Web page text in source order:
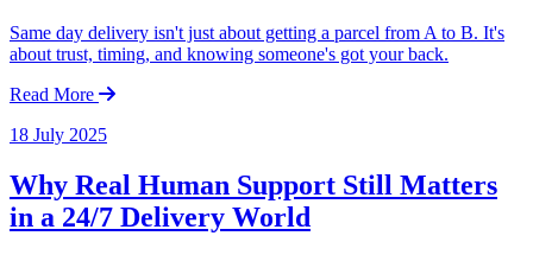
Same day delivery isn't just about getting a parcel from A to B. It's
about trust, timing, and knowing someone's got your back.
Read More
18 July 2025
Why Real Human Support Still Matters
in a 24/7 Delivery World